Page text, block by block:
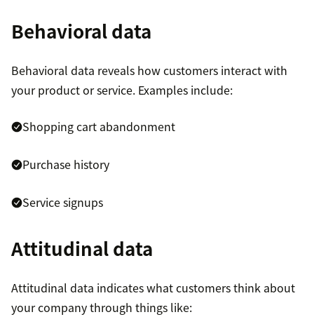
Behavioral data
Behavioral data reveals how customers interact with
your product or service. Examples include:
Shopping cart abandonment
Purchase history
Service signups
Attitudinal data
Attitudinal data indicates what customers think about
your company through things like: